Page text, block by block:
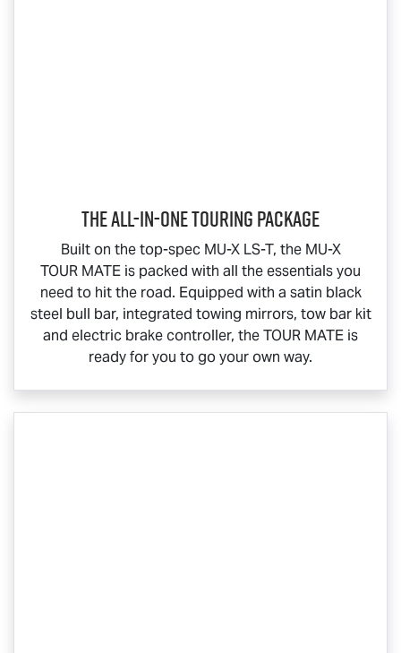
The All-In-One Touring Package
Built on the top-spec MU-X LS-T, the MU-X
TOUR MATE is packed with all the essentials you
need to hit the road. Equipped with a satin black
steel bull bar, integrated towing mirrors, tow bar kit
and electric brake controller, theTOUR MATE is
ready for you to go your own way.